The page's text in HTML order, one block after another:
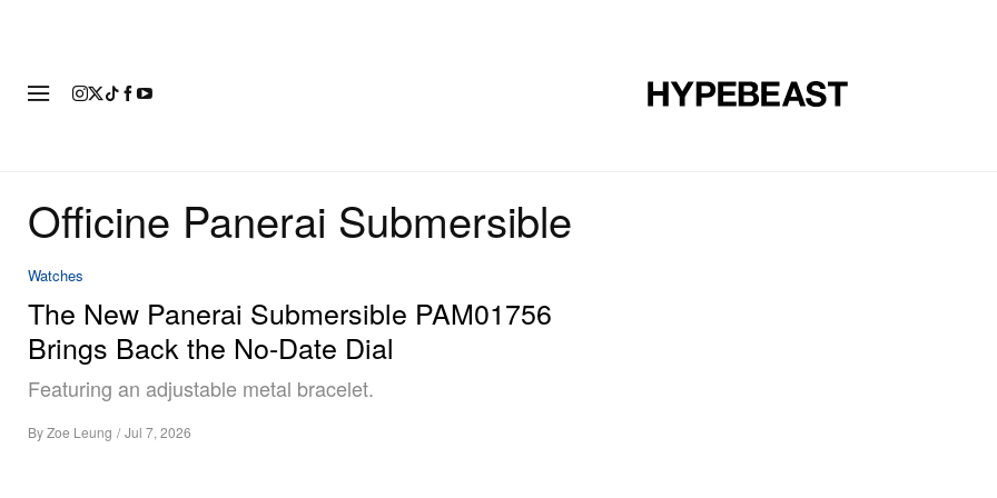
Officine Panerai Submersible
Watches
The New Panerai Submersible PAM01756
Brings Back the No-Date Dial
Featuring an adjustable metal bracelet.
ByZoe Leung / Jul 7, 2026